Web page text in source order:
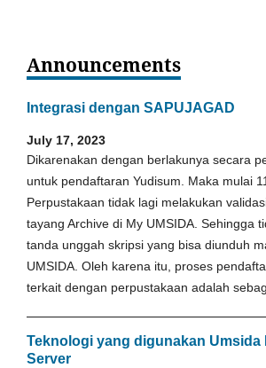
Announcements
Integrasi dengan SAPUJAGAD
July 17, 2023
Dikarenakan dengan berlakunya secara
untuk pendaftaran Yudisum. Maka mulai
Perpustakaan tidak lagi melakukan
tayang Archive di My UMSIDA. Sehingga
tanda unggah skripsi yang bisa diunduh
UMSIDA. Oleh karena itu, proses
terkait dengan perpustakaan adalah
Teknologi yang digunakan Umsida
Server